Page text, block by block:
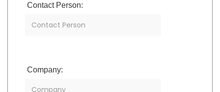
Contact Person:
Company: